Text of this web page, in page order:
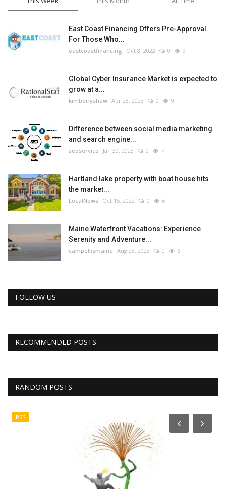
East Coast Financing Offers Pre-Approval
For Those Who...
eastcoastfinancing Oct 8, 2022 0 9
Global Cyber Insurance Market is expected to
grow at a...
kimberlyshaw Apr 28, 2023 0 9
Difference between social media marketing
and search engine...
seoservice Jan 30, 2023 0 7
Hartland lake property with boat house hits
the market...
LocalNews Oct 15, 2022 0 6
Maine Waterfront Vacations: Experience
Serenity and Adventure...
campellismaine Aug 23, 2023 0 6
FOLLOW US
RECOMMENDED POSTS
RANDOM POSTS
RSS